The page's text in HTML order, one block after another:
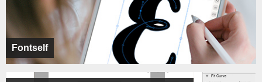
Fontself